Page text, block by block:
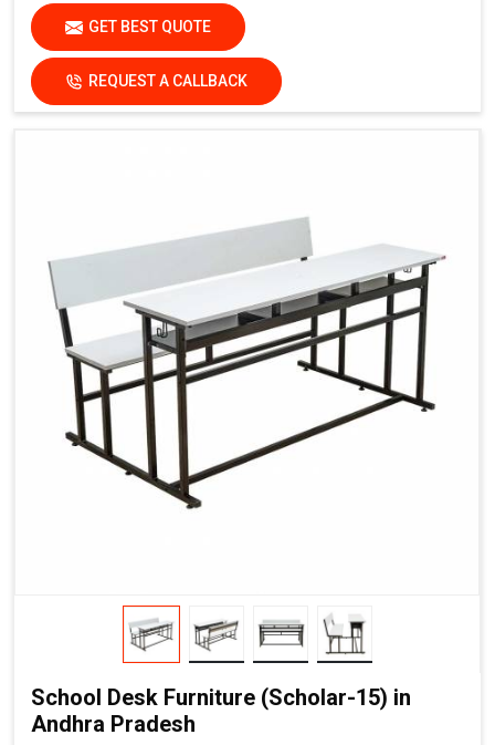
GET BEST QUOTE
REQUEST A CALLBACK
School Desk Furniture (Scholar-15) in
Andhra Pradesh